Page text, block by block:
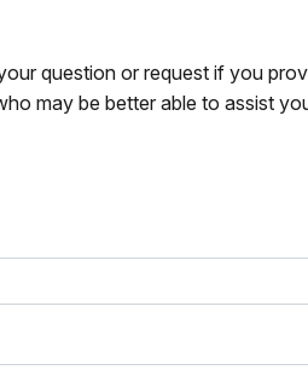
question or request if you
may be better able to assist